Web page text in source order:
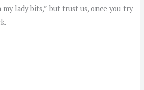
lady bits,” but trust us, once you try